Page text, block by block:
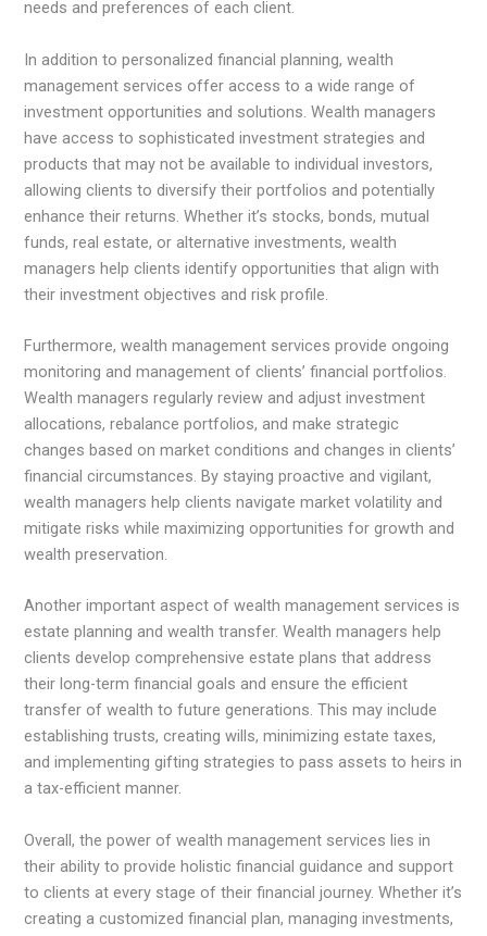
needs and preferences of each client.
In addition to personalized financial planning, wealth
management services offer access to a wide range of
investment opportunities and solutions. Wealth managers
have access to sophisticated investment strategies and
products that may not be available to individual investors,
allowing clients to diversify their portfolios and potentially
enhance their returns. Whether it’s stocks, bonds, mutual
funds, real estate, or alternative investments, wealth
managers help clients identify opportunities that align with
their investment objectives and risk profile.
Furthermore, wealth management services provide ongoing
monitoring and management of clients’ financial portfolios.
Wealth managers regularly review and adjust investment
allocations, rebalance portfolios, and make strategic
changes based on market conditions and changes in clients’
financial circumstances. By staying proactive and vigilant,
wealth managers help clients navigate market volatility and
mitigate risks while maximizing opportunities for growth and
wealth preservation.
Another important aspect of wealth management services is
estate planning and wealth transfer. Wealth managers help
clients develop comprehensive estate plans that address
their long-term financial goals and ensure the efficient
transfer of wealth to future generations. This may include
establishing trusts, creating wills, minimizing estate taxes,
and implementing gifting strategies to pass assets to heirs in
a tax-efficient manner.
Overall, the power of wealth management services lies in
their ability to provide holistic financial guidance and support
to clients at every stage of their financial journey. Whether it’s
creating a customized financial plan, managing investments,